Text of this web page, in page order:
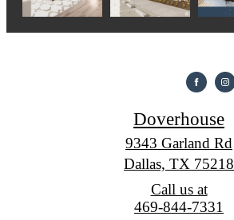
Doverhouse
9343 Garland Rd
Dallas, TX 75218
Call us at
469-844-7331